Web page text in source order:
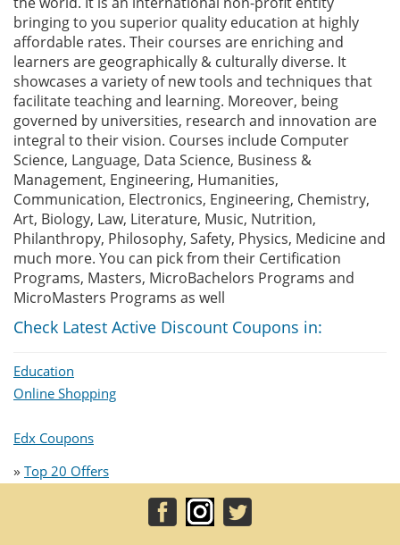
bringing to you superior quality education at highly
affordable rates. Their courses are enriching and
learners are geographically & culturally diverse. It
showcases a variety of new tools and techniques that
facilitate teaching and learning. Moreover, being
governed by universities, research and innovation are
integral to their vision. Courses include Computer
Science, Language, Data Science, Business &
Management, Engineering, Humanities,
Communication, Electronics, Engineering, Chemistry,
Art, Biology, Law, Literature, Music, Nutrition,
Philanthropy, Philosophy, Safety, Physics, Medicine and
much more. You can pick from their Certification
Programs, Masters, MicroBachelors Programs and
MicroMasters Programs as well
Check Latest Active Discount Coupons in:
Education
Online Shopping
Edx Coupons
» Top 20 Offers